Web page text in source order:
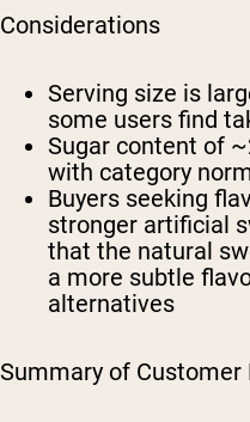
Considerations
Serving size is
some users find
Sugar content of
with category
Buyers seeking
stronger artificial
that the natural
a more subtle
alternatives
Summary of Customer